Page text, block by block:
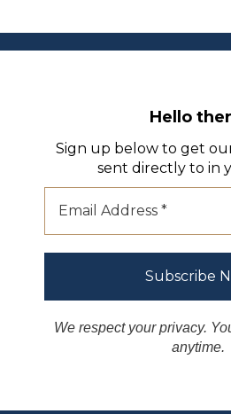
Hello
Sign up below to get
sent directly to in
We respect your privacy.
anytime.